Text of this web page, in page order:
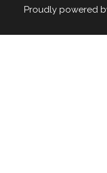
Proudly powered